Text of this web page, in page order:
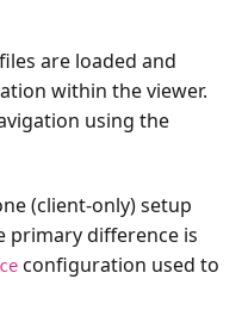
are loaded and
within the viewer.
using the
(client-only) setup
primary difference is
configuration used to